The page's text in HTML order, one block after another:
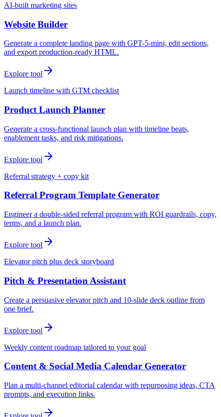
AI-built marketing sites
Website Builder
Generate a complete landing page with GPT-5-mini, edit sections,
and export production-ready HTML.
Explore tool
Launch timeline with GTM checklist
Product Launch Planner
Generate a cross-functional launch plan with timeline beats,
enablement tasks, and risk mitigations.
Explore tool
Referral strategy + copy kit
Referral Program Template Generator
Engineer a double-sided referral program with ROI guardrails, copy,
terms, and a launch plan.
Explore tool
Elevator pitch plus deck storyboard
Pitch & Presentation Assistant
Create a persuasive elevator pitch and 10-slide deck outline from
one brief.
Explore tool
Weekly content roadmap tailored to your goal
Content & Social Media Calendar Generator
Plan a multi-channel editorial calendar with repurposing ideas, CTA
prompts, and execution links.